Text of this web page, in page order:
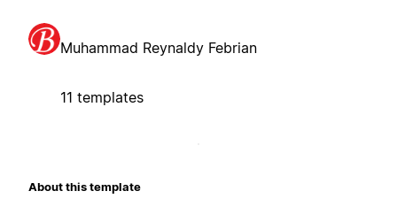
Muhammad Reynaldy Febrian
11 templates
About this template